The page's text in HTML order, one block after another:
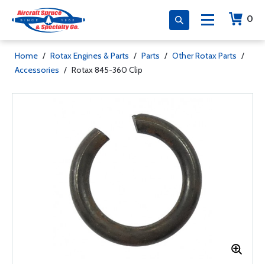
0
Home / Rotax Engines & Parts / Parts / Other Rotax Parts /
Accessories / Rotax 845-360 Clip